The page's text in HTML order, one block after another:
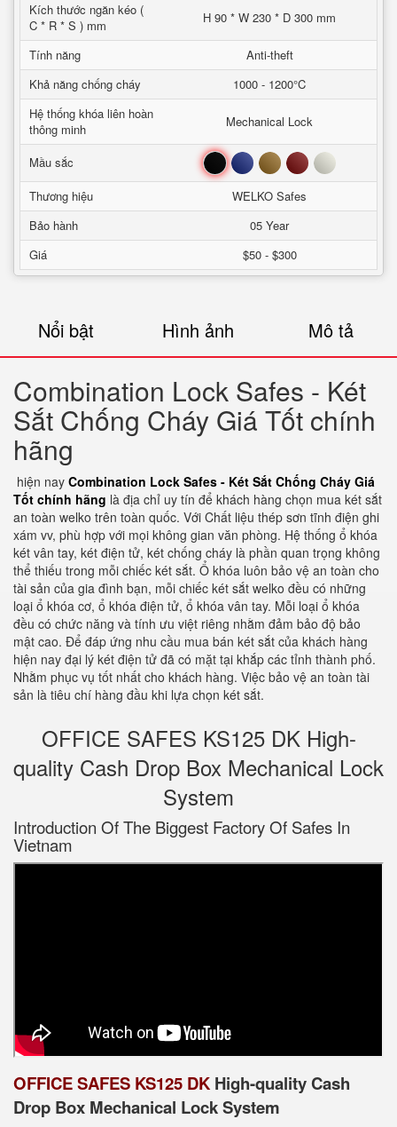
Kích thước ngăn kéo (
C * R * S ) mm
H 90 * W 230 * D 300 mm
Tính năng
Anti-theft
Khả năng chống cháy
1000 - 1200°C
Hệ thống khóa liên hoàn
thông minh
Mechanical Lock
Mầu sắc Đen Xanh Nâu Đỏ Trắng
Thương hiệu
WELKO Safes
Bảo hành
05 Year
Giá
$50 - $300
Nổi bật Hình ảnh Mô tả
Combination Lock Safes - Két
Sắt Chống Cháy Giá Tốt chính
hãng
hiện nay Combination Lock Safes - Két Sắt Chống Cháy Giá
Tốt chính hãng là địa chỉ uy tín để khách hàng chọn mua két sắt
an toàn welko trên toàn quốc. Với Chất liệu thép sơn tĩnh điện ghi
xám vv, phù hợp với mọi không gian văn phòng. Hệ thống ổ khóa
két vân tay, két điện tử, két chống cháy là phần quan trọng không
thể thiếu trong mỗi chiếc két sắt. Ổ khóa luôn bảo vệ an toàn cho
tài sản của gia đình bạn, mỗi chiếc két sắt welko đều có những
loại ổ khóa cơ, ổ khóa điện tử, ổ khóa vân tay. Mỗi loại ổ khóa
đều có chức năng và tính ưu việt riêng nhằm đảm bảo độ bảo
mật cao. Để đáp ứng nhu cầu mua bán két sắt của khách hàng
hiện nay đại lý két điện tử đã có mặt tại khắp các tỉnh thành phố.
Nhằm phục vụ tốt nhất cho khách hàng. Việc bảo vệ an toàn tài
sản là tiêu chí hàng đầu khi lựa chọn két sắt.
OFFICE SAFES KS125 DK High-
quality Cash Drop Box Mechanical Lock
System
Introduction Of The Biggest Factory Of Safes In
Vietnam
OFFICE SAFES KS125 DK High-quality Cash
Drop Box Mechanical Lock System